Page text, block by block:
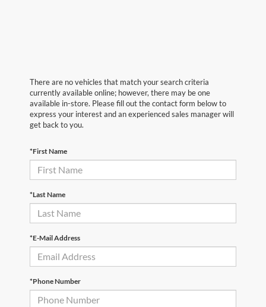
There are no vehicles that match your search criteria
currently available online; however, there may be one
available in-store. Please fill out the contact form below to
express your interest and an experienced sales manager will
get back to you.
*First Name
*Last Name
*E-Mail Address
*Phone Number